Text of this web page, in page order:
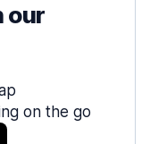
our
on the go